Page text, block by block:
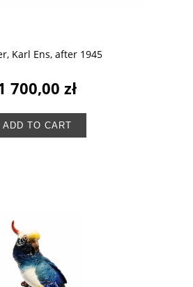
Karl Ens, after 1945
700,00 zł
ADD TO CART